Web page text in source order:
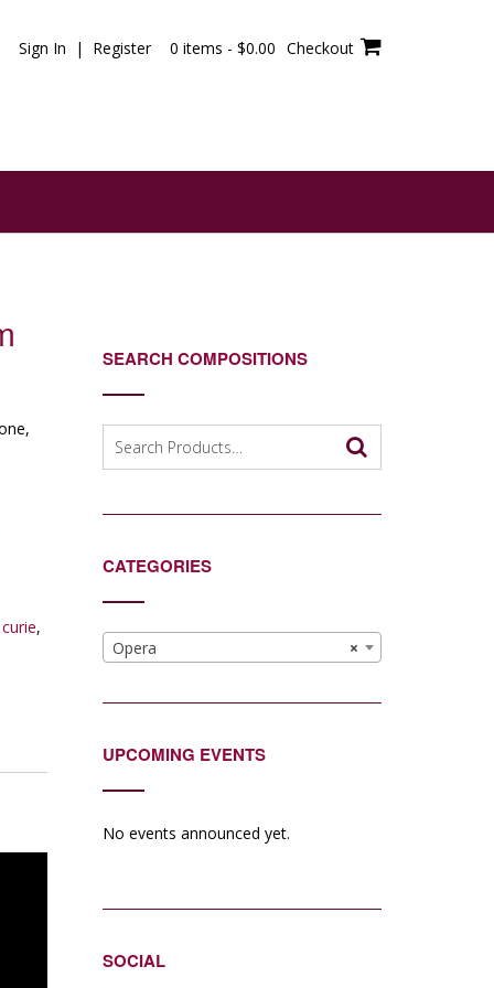
Sign In | Register 0 items - $0.00 Checkout
,
SEARCH COMPOSITIONS
for:
CATEGORIES
×
Opera
UPCOMING EVENTS
No events announced yet.
SOCIAL